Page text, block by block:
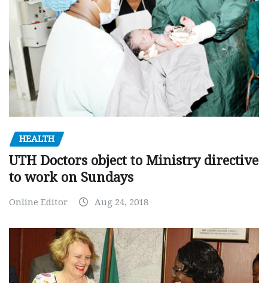
HEALTH
UTH Doctors object to Ministry directive
to work on Sundays
Online Editor Aug 24, 2018